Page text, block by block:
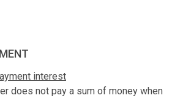
interest
does not pay a sum of money when